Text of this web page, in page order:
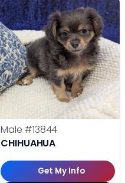
Male #13844
CHIHUAHUA
Get My Info